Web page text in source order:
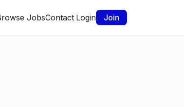
JobsContact Login Join